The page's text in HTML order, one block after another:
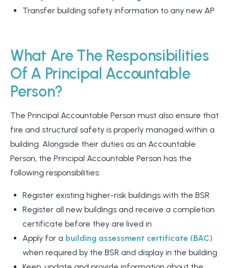
Transfer building safety information to any new AP
What Are The Responsibilities
Of A Principal Accountable
Person?
The Principal Accountable Person must also ensure that
fire and structural safety is properly managed within a
building. Alongside their duties as an Accountable
Person, the Principal Accountable Person has the
following responsibilities:
Register existing higher-risk buildings with the BSR
Register all new buildings and receive a completion
certificate before they are lived in
Apply for a building assessment certificate (BAC)
when required by the BSR and display in the building